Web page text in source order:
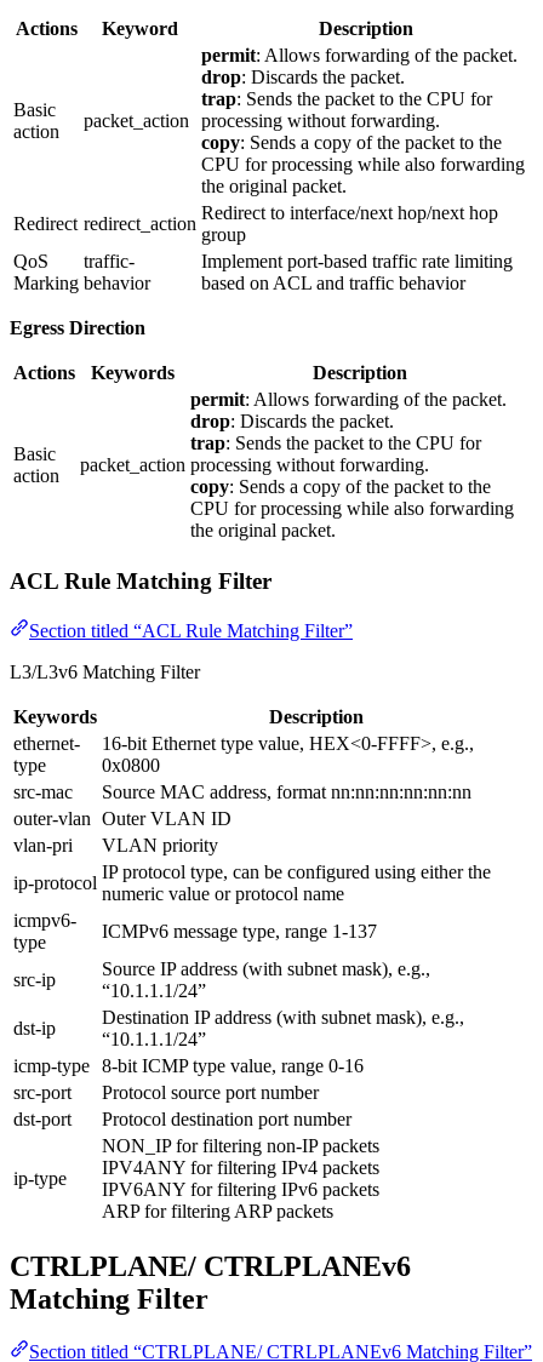
Actions Keyword Description
Basic
action
packet_action
permit: Allows forwarding of the packet.
drop: Discards the packet.
trap: Sends the packet to the CPU for
processing without forwarding.
copy: Sends a copy of the packet to the
CPU for processing while also forwarding
the original packet.
Redirect redirect_action
Redirect to interface/next hop/next hop
group
QoS
Marking
traffic-
behavior
Implement port-based traffic rate limiting
based on ACL and traffic behavior
Egress Direction
Actions Keywords Description
Basic
action
packet_action
permit: Allows forwarding of the packet.
drop: Discards the packet.
trap: Sends the packet to the CPU for
processing without forwarding.
copy: Sends a copy of the packet to the
CPU for processing while also forwarding
the original packet.
ACL Rule Matching Filter
Section titled “ACL Rule Matching Filter”
L3/L3v6 Matching Filter
Keywords
Description
ethernet-
type
16-bit Ethernet type value, HEX<0-FFFF>, e.g.,
0x0800
src-mac
Source MAC address, format nn:nn:nn:nn:nn:nn
outer-vlan Outer VLAN ID
vlan-pri
VLAN priority
ip-protocol
IP protocol type, can be configured using either the
numeric value or protocol name
icmpv6-
type
ICMPv6 message type, range 1-137
src-ip
Source IP address (with subnet mask), e.g.,
“10.1.1.1/24”
dst-ip
Destination IP address (with subnet mask), e.g.,
“10.1.1.1/24”
icmp-type 8-bit ICMP type value, range 0-16
src-port
Protocol source port number
dst-port
Protocol destination port number
ip-type
NON_IP for filtering non-IP packets
IPV4ANY for filtering IPv4 packets
IPV6ANY for filtering IPv6 packets
ARP for filtering ARP packets
CTRLPLANE/ CTRLPLANEv6
Matching Filter
Section titled “CTRLPLANE/ CTRLPLANEv6 Matching Filter”